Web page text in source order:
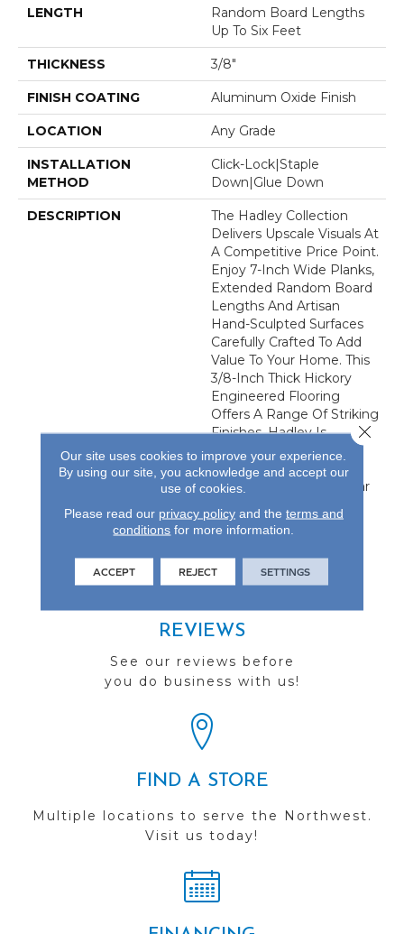
LENGTH
Random Board Lengths
Up To Six Feet
THICKNESS 3/8"
FINISH COATING Aluminum Oxide Finish
LOCATION Any Grade
INSTALLATION
METHOD
Click-Lock|Staple
Down|Glue Down
DESCRIPTION
The Hadley Collection
Delivers Upscale Visuals At
A Competitive Price Point.
Enjoy 7-Inch Wide Planks,
Extended Random Board
Lengths And Artisan
Hand-Sculpted Surfaces
Carefully Crafted To Add
Value To Your Home. This
3/8-Inch Thick Hickory
Engineered Flooring
Offers A Range Of Striking
Finishes. Hadley Is
Protected By A Durable
Aluminum Oxide Finish
And Backed By A 25-Year
REVIEWS
See our reviews before
you do business with us!
FIND A STORE
Multiple locations to serve the Northwest.
Visit us today!
Our site uses cookies to improve your experience.
By using our site, you acknowledge and accept our
use of cookies.
Please read our privacy policyand the terms and
conditions for more information.
ACCEPT REJECT SETTINGS
Close